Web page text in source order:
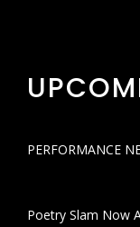
PERFORMANCE
Poetry Slam Now